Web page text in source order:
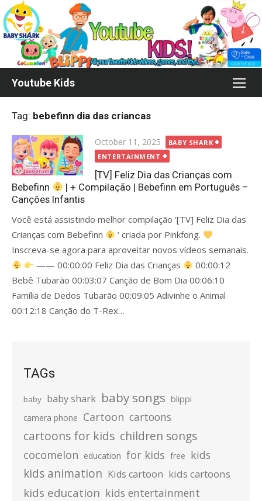
Skip
to
content
Youtube Kids
Tag: bebefinn dia das criancas
Posted
on
October 11, 2025
BABY SHARK
ENTERTAINMENT
[TV] Feliz Dia das Crianças com
Bebefinn
| + Compilação | Bebefinn em Português –
Canções Infantis
Você está assistindo melhor compilação ‘[TV] Feliz Dia das
Crianças com Bebefinn
‘ criada por Pinkfong.
Inscreva-se agora para aproveitar novos vídeos semanais.
—— 00:00:00 Feliz Dia das Crianças
00:00:12
Bebê Tubarão 00:03:07 Canção de Bom Dia 00:06:10
Família de Dedos Tubarão 00:09:05 Adivinhe o Animal
00:12:18 Canção do T-Rex…
TAGs
baby baby shark baby songs blippi
camera phone Cartoon cartoons
cartoons for kids children songs
cocomelon education for kids free kids
kids animation Kids cartoon kids cartoons
kids education kids entertainment